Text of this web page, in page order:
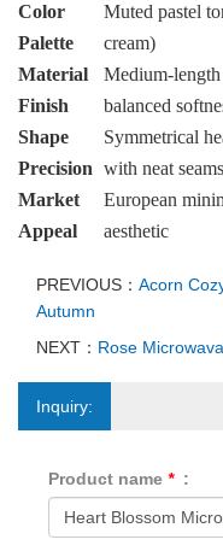
Color
Palette
Muted pastel
cream)
Material
Finish
Medium-
balanced
Shape
Precision
Symmetrical
with neat seams
Market
Appeal
European
aesthetic
PREVIOUS： Acorn
Autumn
NEXT： Rose
Inquiry:
Product name * :